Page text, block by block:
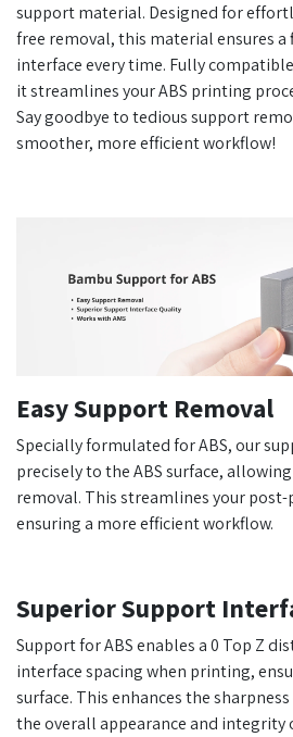
support material. Designed for
free removal, this material ensures
interface every time. Fully
it streamlines your ABS printing
Say goodbye to tedious support
smoother, more efficient workflow!
Easy Support Removal
Specially formulated for ABS, our
precisely to the ABS surface,
removal. This streamlines your
ensuring a more efficient workflow.
Superior Support
Support for ABS enables a 0 Top Z
interface spacing when printing,
surface. This enhances the
the overall appearance and integrity